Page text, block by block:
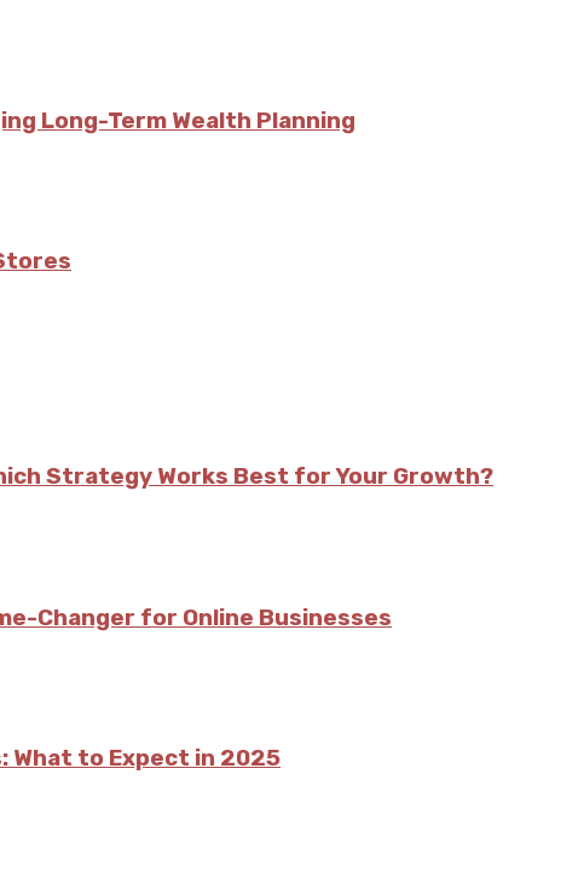
Long-Term Wealth Planning
Strategy Works Best for Your Growth?
Changer for Online Businesses
What to Expect in 2025